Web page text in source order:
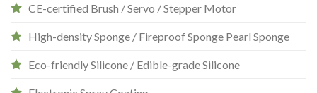
CE-certified Brush / Servo / Stepper Motor
High-density Sponge / Fireproof Sponge Pearl Sponge
Eco-friendly Silicone / Edible-grade Silicone